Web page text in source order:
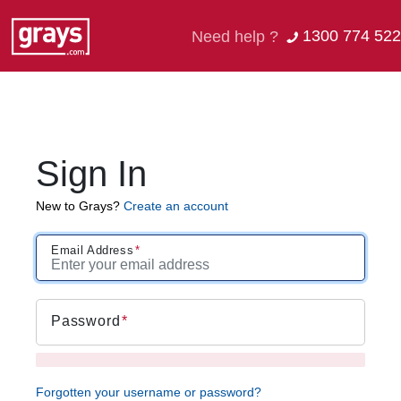
Need help ? 1300 774 522
Sign In
New to Grays? Create an account
Email Address
Password
Forgotten your username or password?